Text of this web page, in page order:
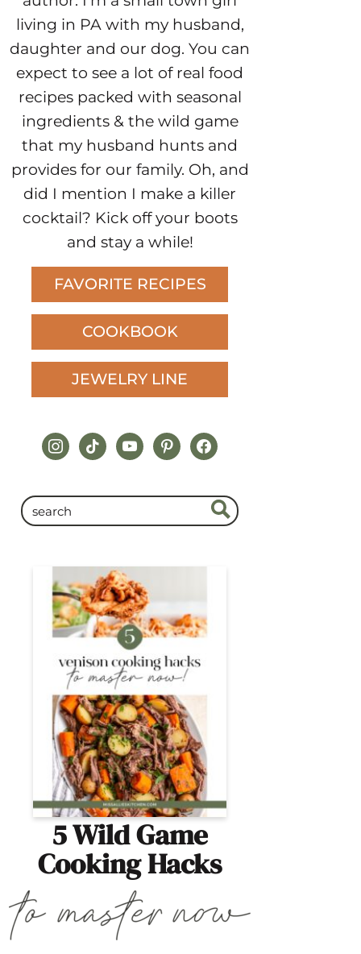
living in PA with my husband,
daughter and our dog. You can
expect to see a lot of real food
recipes packed with seasonal
ingredients & the wild game
that my husband hunts and
provides for our family. Oh, and
did I mention I make a killer
cocktail? Kick off your boots
and stay a while!
FAVORITE RECIPES
COOKBOOK
JEWELRY LINE
instagram
tiktokyoutubepinterestfacebook
5 Wild Game
Cooking Hacks